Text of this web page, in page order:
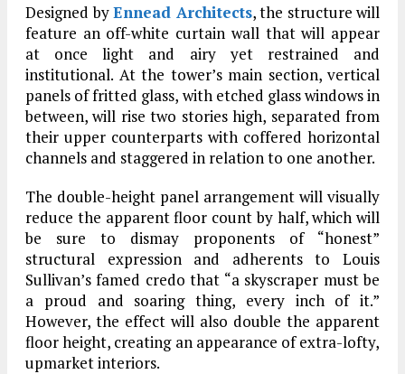
Designed byEnnead Architects, the structure will
feature an off-white curtain wall that will appear
at once light and airy yet restrained and
institutional. At the tower’s main section, vertical
panels of fritted glass, with etched glass windows in
between, will rise two stories high, separated from
their upper counterparts with coffered horizontal
channels and staggered in relation to one another.
The double-height panel arrangement will visually
reduce the apparent floor count by half, which will
be sure to dismay proponents of “honest”
structural expression and adherents to Louis
Sullivan’s famed credo that “a skyscraper must be
a proud and soaring thing, every inch of it.”
However, the effect will also double the apparent
floor height, creating an appearance of extra-lofty,
upmarket interiors.